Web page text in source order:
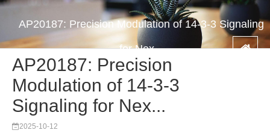
AP20187: Precision Modulation of 14-3-3 Signaling
for Nex...
AP20187: Precision
Modulation of 14-3-3
Signaling for Nex...
2025-10-12